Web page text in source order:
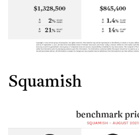
Squamish